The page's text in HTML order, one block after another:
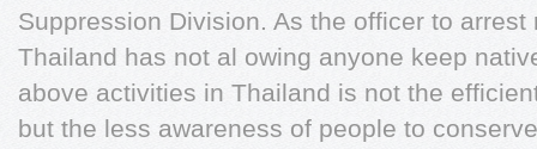
Suppression Division. As the officer to
Thailand has not al owing anyone keep
above activities in Thailand is not the
but the less awareness of people to